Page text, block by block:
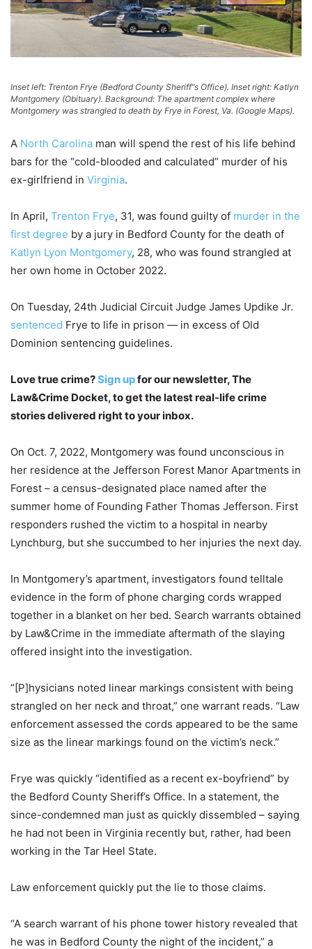
Inset left: Trenton Frye (Bedford County Sheriff”s Office). Inset right: Katlyn
Montgomery (Obituary). Background: The apartment complex where
Montgomery was strangled to death by Frye in Forest, Va. (Google Maps).
A North Carolina man will spend the rest of his life behind
bars for the “cold-blooded and calculated” murder of his
ex-girlfriend in Virginia.
In April, Trenton Frye, 31, was found guilty of murder in the
first degree by a jury in Bedford County for the death of
Katlyn Lyon Montgomery, 28, who was found strangled at
her own home in October 2022.
On Tuesday, 24th Judicial Circuit Judge James Updike Jr.
sentenced Frye to life in prison — in excess of Old
Dominion sentencing guidelines.
Love true crime?Sign upfor our newsletter, The
Law&Crime Docket, to get the latest real-life crime
stories delivered right to your inbox.
On Oct. 7, 2022, Montgomery was found unconscious in
her residence at the Jefferson Forest Manor Apartments in
Forest – a census-designated place named after the
summer home of Founding Father Thomas Jefferson. First
responders rushed the victim to a hospital in nearby
Lynchburg, but she succumbed to her injuries the next day.
In Montgomery’s apartment, investigators found telltale
evidence in the form of phone charging cords wrapped
together in a blanket on her bed. Search warrants obtained
by Law&Crime in the immediate aftermath of the slaying
offered insight into the investigation.
“[P]hysicians noted linear markings consistent with being
strangled on her neck and throat,” one warrant reads. “Law
enforcement assessed the cords appeared to be the same
size as the linear markings found on the victim’s neck.”
Frye was quickly “identified as a recent ex-boyfriend” by
the Bedford County Sheriff’s Office. In a statement, the
since-condemned man just as quickly dissembled – saying
he had not been in Virginia recently but, rather, had been
working in the Tar Heel State.
Law enforcement quickly put the lie to those claims.
“A search warrant of his phone tower history revealed that
he was in Bedford County the night of the incident,” a